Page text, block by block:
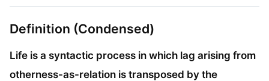
Definition (Condensed)
Life is a syntactic process in which lag arising from
otherness-as-relation is transposed by the